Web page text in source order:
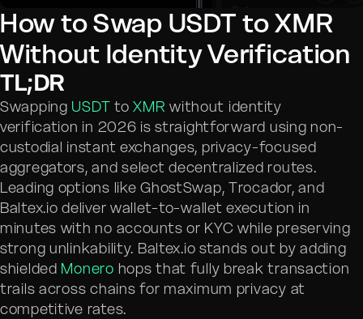
How to Swap USDT to XMR
Without Identity Verification
TL;DR
Swapping USDT toXMR without identity
verification in 2026 is straightforward using non-
custodial instant exchanges, privacy-focused
aggregators, and select decentralized routes.
Leading options like GhostSwap, Trocador, and
Baltex.io deliver wallet-to-wallet execution in
minutes with no accounts or KYC while preserving
strong unlinkability. Baltex.io stands out by adding
shielded Monero hops that fully break transaction
trails across chains for maximum privacy at
competitive rates.